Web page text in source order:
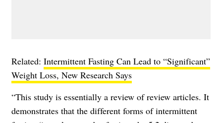
Related: Intermittent Fasting Can Lead to “Significant”
Weight Loss, New Research Says
“This study is essentially a review of review articles. It
demonstrates that the different forms of intermittent